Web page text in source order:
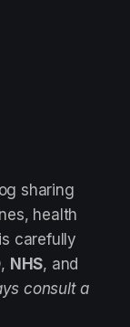
sharing
health
carefully
NHS, and
consult a